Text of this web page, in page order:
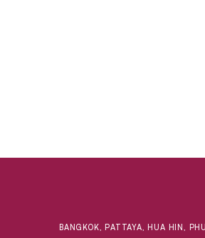
BANGKOK, PATTAYA, HUA HIN,